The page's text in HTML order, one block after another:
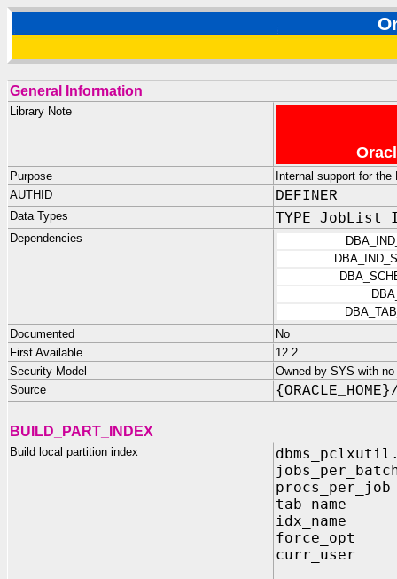
General Information
Library Note
Purpose
Internal support for
AUTHID
DEFINER
Data Types TYPE JobList
Dependencies
Documented
No
First Available
12.2
Security Model
Owned by SYS with
Source
BUILD_PART_INDEX
Build local partition index
procs_per_job
tab_name IN
idx_name IN
force_opt IN
curr_user IN